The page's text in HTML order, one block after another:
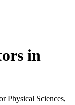
in
Physical Sciences,